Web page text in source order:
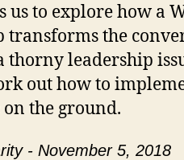
us to explore how a
the
leadership
out how to
the ground.
- November 5, 2018